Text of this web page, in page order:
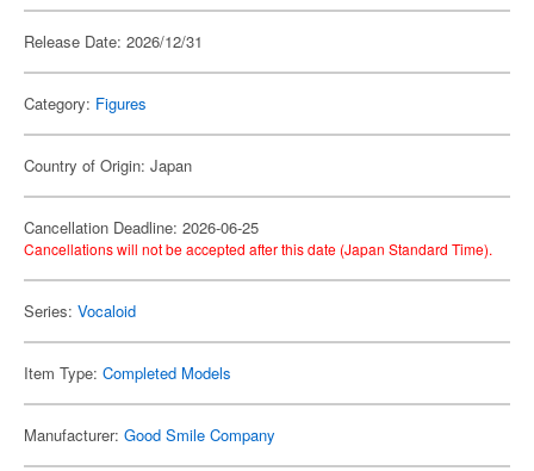
Release Date: 2026/12/31
Category: Figures
Country of Origin: Japan
Cancellation Deadline: 2026-06-25
Cancellations will not be accepted after this date (Japan Standard Time).
Series: Vocaloid
Item Type: Completed Models
Manufacturer: Good Smile Company